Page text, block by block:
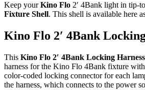
Keep yourKino Flo 2′ 4Bank light in tip-
Fixture Shell. This shell is available here
Kino Flo 2′ 4Bank
This Kino Flo 2′ 4Bank Locking Harness
harness for the Kino Flo 4Bank fixture with
color-coded locking connector for each
the harness, which connects to the power